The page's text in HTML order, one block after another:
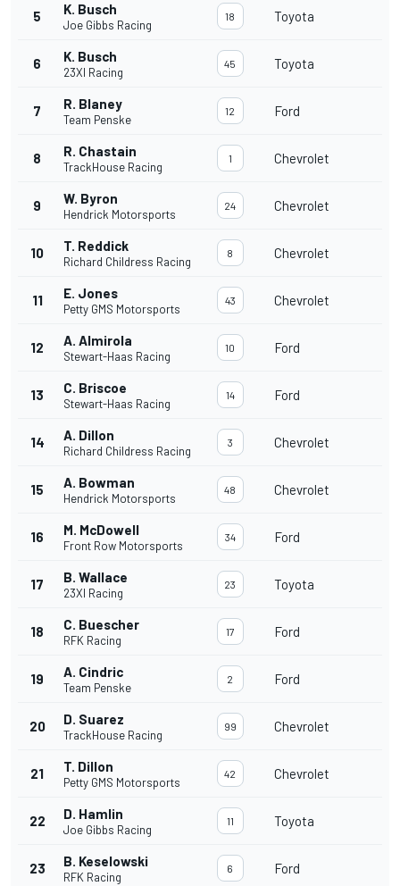
5 K. Busch
Joe Gibbs Racing
18 Toyota
6 K. Busch
23XI Racing
45 Toyota
7 R. Blaney
Team Penske
12 Ford
8 R. Chastain
TrackHouse Racing
1 Chevrolet
9 W. Byron
Hendrick Motorsports
24 Chevrolet
10 T. Reddick
Richard Childress Racing
8 Chevrolet
11 E. Jones
Petty GMS Motorsports
43 Chevrolet
12 A. Almirola
Stewart-Haas Racing
10 Ford
13 C. Briscoe
Stewart-Haas Racing
14 Ford
14 A. Dillon
Richard Childress Racing
3 Chevrolet
15 A. Bowman
Hendrick Motorsports
48 Chevrolet
16 M. McDowell
Front Row Motorsports
34 Ford
17 B. Wallace
23XI Racing
23 Toyota
18 C. Buescher
RFK Racing
17 Ford
19 A. Cindric
Team Penske
2 Ford
20 D. Suarez
TrackHouse Racing
99 Chevrolet
21 T. Dillon
Petty GMS Motorsports
42 Chevrolet
22 D. Hamlin
Joe Gibbs Racing
11 Toyota
23 B. Keselowski
RFK Racing
6 Ford